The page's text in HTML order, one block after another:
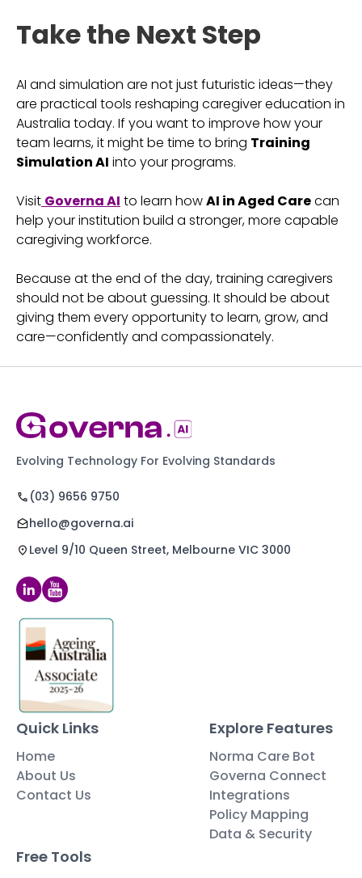
Take the Next Step
AI and simulation are not just futuristic ideas—they
are practical tools reshaping caregiver education in
Australia today. If you want to improve how your
team learns, it might be time to bring Training
Simulation AI into your programs.
Visit Governa AI to learn howAI in Aged Carecan
help your institution build a stronger, more capable
caregiving workforce.
Because at the end of the day, training caregivers
should not be about guessing. It should be about
giving them every opportunity to learn, grow, and
care—confidently and compassionately.
Evolving Technology For Evolving Standards
(03) 9656 9750
hello@governa.ai
Level 9/10 Queen Street, Melbourne VIC 3000
Quick Links
Home
About Us
Contact Us
Explore Features
Norma Care Bot
Governa Connect
Integrations
Policy Mapping
Data & Security
Free Tools